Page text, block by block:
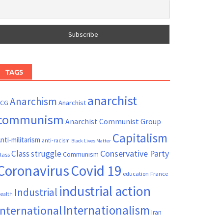
TAGS
Anarchism Anarchist anarchist
Anarchist Communist Group
militarism anti-racism Black Lives Matter Capitalism
Class struggle Communism Conservative Party
Covid 19 education France
Industrial industrial action
Internationalism Iran